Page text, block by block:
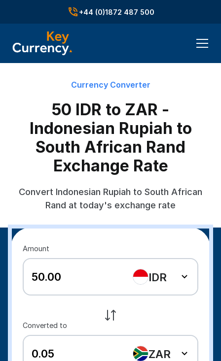
+44 (0)1872 487 500
Currency Converter
50 IDR to ZAR -
Indonesian Rupiah to
South African Rand
Exchange Rate
Convert Indonesian Rupiah to South African
Rand at today's exchange rate
Amount
IDR
Converted to
ZAR